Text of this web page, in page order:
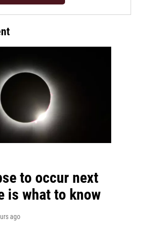
to occur next
is what to know
ago